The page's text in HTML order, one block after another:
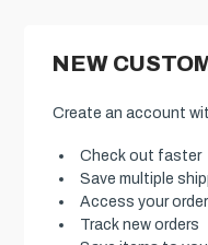
NEW
Create an account
Check out faster
Save multiple
Access your
Track new orders